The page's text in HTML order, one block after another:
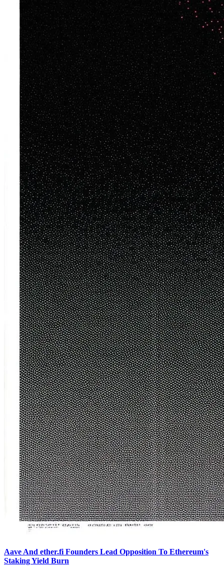
Aave And ether.fi Founders Lead Opposition To Ethereum's
Staking Yield Burn